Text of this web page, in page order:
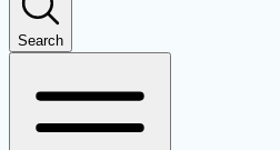
Search